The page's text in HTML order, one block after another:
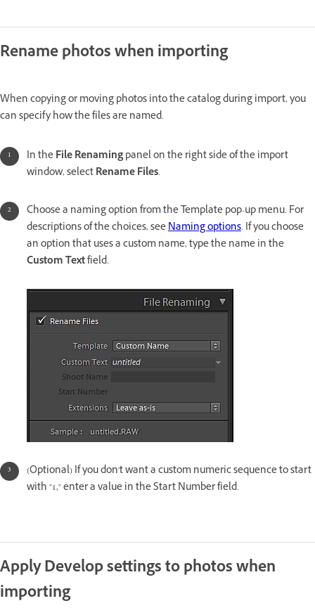
Rename photos when importing
When copying or moving photos into the catalog during import, you
can specify how the files are named.
In theFile Renamingpanel on the right side of the import
window, selectRename Files.
Choose a naming option from the Template pop-up menu. For
descriptions of the choices, seeNaming options. If you choose
an option that uses a custom name, type the name in the
Custom Textfield.
(Optional) If you don't want a custom numeric sequence to start
with "1," enter a value in the Start Number field.
Apply Develop settings to photos when
importing